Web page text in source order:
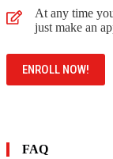
At any time
just make an
ENROLL NOW!
FAQ